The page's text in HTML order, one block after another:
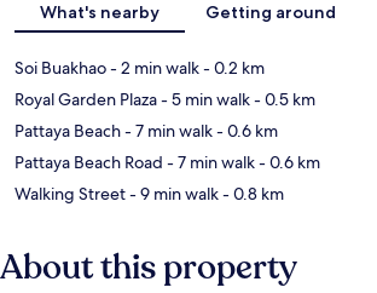
What's nearby Getting around
Soi Buakhao- 2 min walk- 0.2 km
Royal Garden Plaza- 5 min walk- 0.5 km
Pattaya Beach- 7 min walk- 0.6 km
Pattaya Beach Road - 7 min walk- 0.6 km
Walking Street- 9 min walk- 0.8 km
About this property